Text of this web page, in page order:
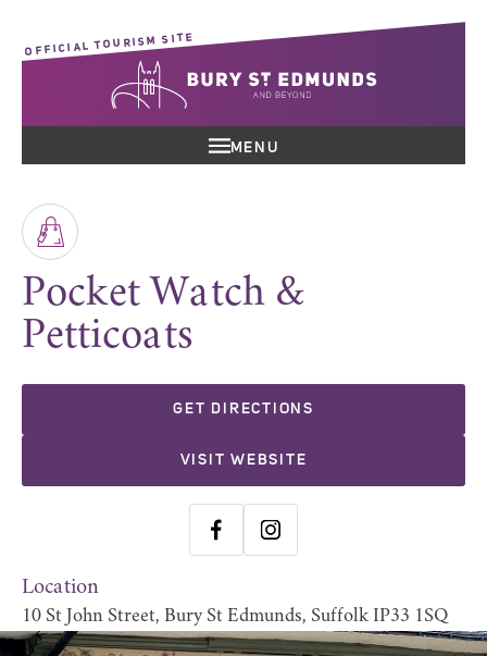
OFFICIAL TOURISM SITE
MENU
Pocket Watch &
Petticoats
GET DIRECTIONS
VISIT WEBSITE
Location
10 St John Street, Bury St Edmunds, Suffolk IP33 1SQ